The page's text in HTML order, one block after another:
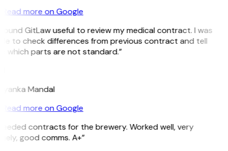
Read more on Google
GitLaw useful to review my medical contract. I was
to check differences from previous contract and tell
which parts are not standard.”
Mandal
Read more on Google
contracts for the brewery. Worked well, very
good comms. A+”